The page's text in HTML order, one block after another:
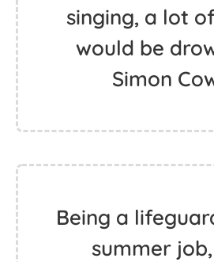
singing, a lot
would be
Simon
Being a
summer